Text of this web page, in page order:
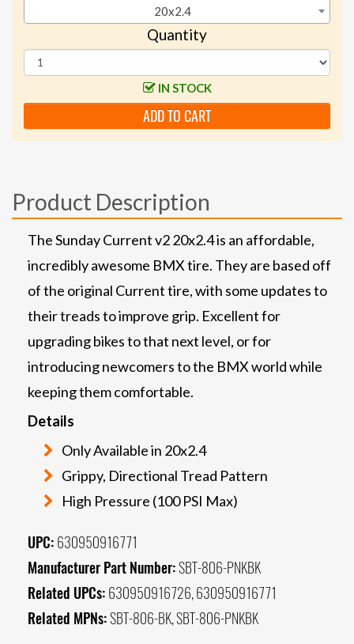
20x2.4
Quantity
IN STOCK
ADD TO CART
Product Description
The Sunday Current v2 20x2.4 is an affordable,
incredibly awesome BMX tire. They are based off
of the original Current tire, with some updates to
their treads to improve grip. Excellent for
upgrading bikes to that next level, or for
introducing newcomers to the BMX world while
keeping them comfortable.
Details
Only Available in 20x2.4
Grippy, Directional Tread Pattern
High Pressure (100 PSI Max)
UPC: 630950916771
Manufacturer Part Number:SBT-806-PNKBK
Related UPCs: 630950916726, 630950916771
Related MPNs:SBT-806-BK, SBT-806-PNKBK